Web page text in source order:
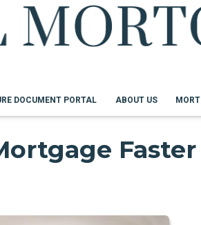
DOCUMENT PORTAL ABOUT US
Faster